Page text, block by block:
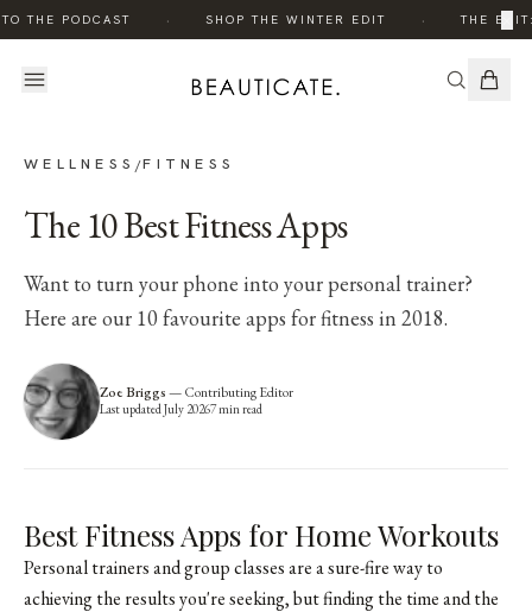
THE PODCAST SHOP THE WINTER EDIT THE ×
WELLNESS /FITNESS
The 10 Best Fitness Apps
Want to turn your phone into your personal trainer?
Here are our 10 favourite apps for fitness in 2018.
Zoe Briggs—Contributing Editor
Last updatedJuly 20267min read
Best Fitness Apps for Home Workouts
Personal trainers and group classes are a sure-fire way to
achieving the results you're seeking, but finding the time and the